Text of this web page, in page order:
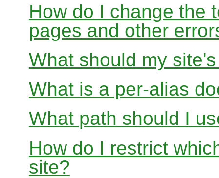
How do I change the
pages and other
What should my
What is a per-alias
What path should I
How do I restrict
site?